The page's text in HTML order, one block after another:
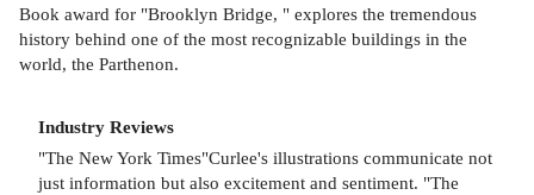
Book award for "Brooklyn Bridge, " explores the tremendous
history behind one of the most recognizable buildings in the
world, the Parthenon.
Industry Reviews
"The New York Times"Curlee's illustrations communicate not
just information but also excitement and sentiment. "The